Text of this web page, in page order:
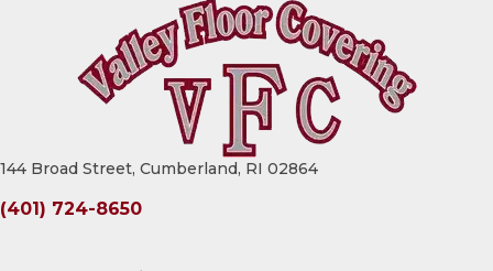
144 Broad Street, Cumberland, RI 02864
(401) 724-8650